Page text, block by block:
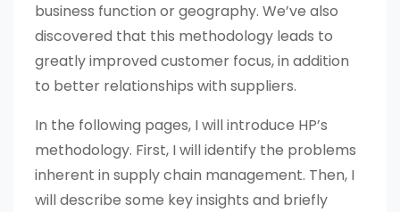
business function or geography. We’ve also
discovered that this methodology leads to
greatly improved customer focus, in addition
to better relationships with suppliers.
In the following pages, I will introduce HP’s
methodology. First, I will identify the problems
inherent in supply chain management. Then, I
will describe some key insights and briefly